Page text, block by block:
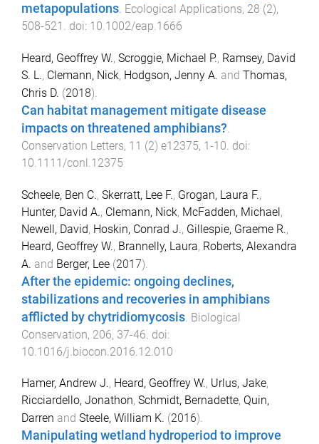
metapopulations. Ecological Applications, 28 (2),
508-521 . doi: 10.1002/eap.1666
Heard, Geoffrey W., Scroggie, Michael P., Ramsey, David
S. L., Clemann, Nick, Hodgson, Jenny A. and Thomas,
Chris D. (2018).
Can habitat management mitigate disease
impacts on threatened amphibians?
Conservation Letters, 11 (2) e12375, 1-10 . doi:
10.1111/conl.12375
Scheele, Ben C., Skerratt, Lee F., Grogan, Laura F.,
Hunter, David A., Clemann, Nick, McFadden, Michael,
Newell, David, Hoskin, Conrad J., Gillespie, Graeme R.,
Heard, Geoffrey W., Brannelly, Laura, Roberts, Alexandra
A. and Berger, Lee (2017).
After the epidemic: ongoing declines,
stabilizations and recoveries in amphibians
afflicted by chytridiomycosis Biological
Conservation, 206, 37-46 . doi:
10.1016/j.biocon.2016.12.010
Hamer, Andrew J., Heard, Geoffrey W., Urlus, Jake,
Ricciardello, Jonathon, Schmidt, Bernadette, Quin,
Darren and Steele, William K. (2016).
Manipulating wetland hydroperiod to improve